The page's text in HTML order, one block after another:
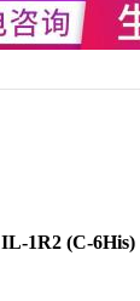
1R2 (C-6His)